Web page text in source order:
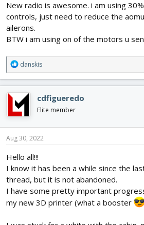
New radio is awesome. i am using
controls, just need to reduce the
ailerons.
BTW i am using on of the motors u
R
e
a
c
t
i
o
n
s
danskis
cdfigueredo
Elite member
Aug 30, 2022
Hello all!!!
I know it has been a while since the
thread, but it is not abandoned.
I have some pretty important
my new 3D printer (what a booster